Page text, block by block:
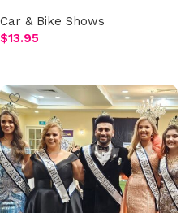
Car & Bike Shows
$13.95